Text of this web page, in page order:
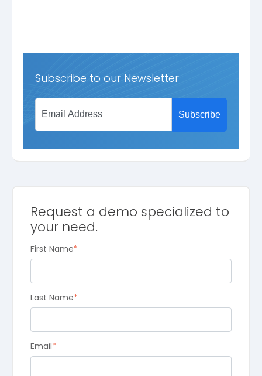
Request a demo specialized to
your need.
First Name*
Last Name*
Email*
Subscribe to our Newsletter